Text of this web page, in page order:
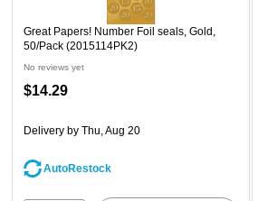
Great Papers! Number Foil seals, Gold,
50/Pack (2015114PK2)
No reviews yet
$14.29
Delivery by Thu, Aug 20
AutoRestock